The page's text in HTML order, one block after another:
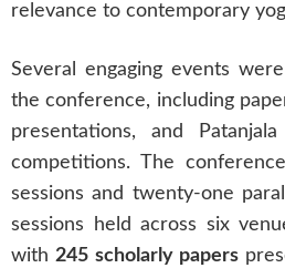
relevance to contemporary
Several engaging events
the conference, including
presentations, and
competitions. The
sessions and twenty-one
sessions held across six
with245 scholarly papers